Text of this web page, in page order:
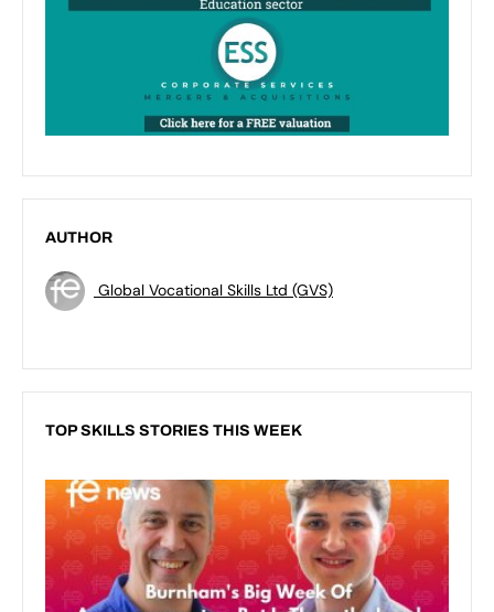
AUTHOR
Global Vocational Skills Ltd (GVS)
TOP SKILLS STORIES THIS WEEK